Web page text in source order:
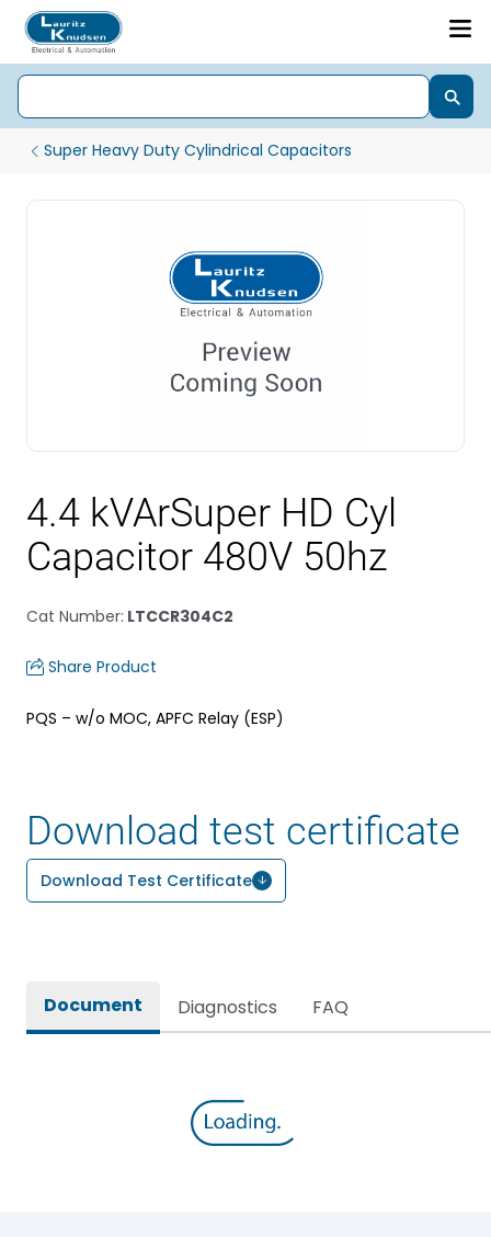
Super Heavy Duty Cylindrical Capacitors
4.4 kVArSuper HD Cyl
Capacitor 480V 50hz
Cat Number: LTCCR304C2
Share Product
PQS – w/o MOC, APFC Relay (ESP)
Download test certificate
Download Test Certificate
Document Diagnostics FAQ